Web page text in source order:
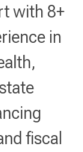
with 8+
in
fiscal